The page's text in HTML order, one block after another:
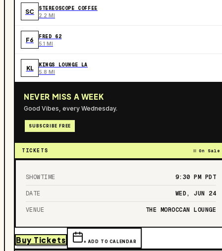
SC STEREOSCOPE COFFEE
2.2 MI
F6 FRED 62
5.1 MI
KL KINGS LOUNGE LA
5.8 MI
NEVER MISS A WEEK
Good Vibes, every Wednesday.
SUBSCRIBE FREE
TICKETS On Sale
SHOWTIME 9:30 PM PDT
DATE WED, JUN 24
VENUE THE MOROCCAN LOUNGE
Buy Tickets + ADD TO CALENDAR